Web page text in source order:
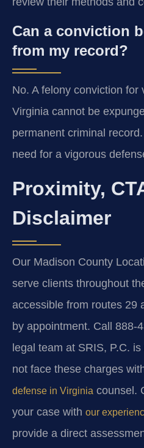
Can a conviction
from my record?
No. A felony conviction for
Virginia cannot be
permanent criminal
need for a vigorous
Proximity,
Disclaimer
Our Madison County
serve clients throughout
accessible from routes 29
by appointment. Call 888-
legal team at SRIS, P.C.
not face these charges
defense in Virginia counsel.
your case with our
provide a direct